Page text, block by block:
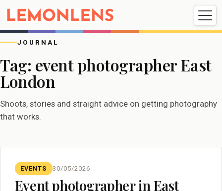
Weddings Events Videography
Weddings
Videography
JOURNAL
Tag: event photographer East
London
Shoots, stories and straight advice on getting photography
that works.
EVENTS 30/05/2026
Event photographer in East